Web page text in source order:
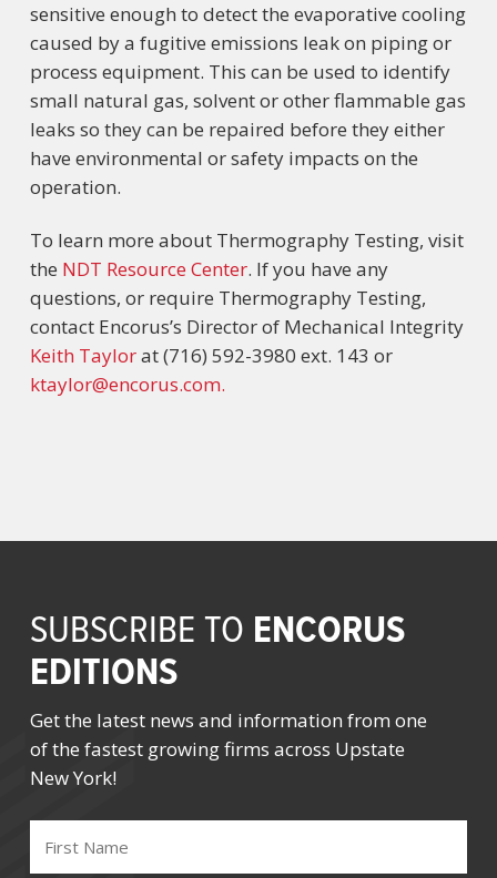
sensitive enough to detect the evaporative cooling
caused by a fugitive emissions leak on piping or
process equipment. This can be used to identify
small natural gas, solvent or other flammable gas
leaks so they can be repaired before they either
have environmental or safety impacts on the
operation.
To learn more about Thermography Testing, visit
the NDT Resource Center. If you have any
questions, or require Thermography Testing,
contact Encorus’s Director of Mechanical Integrity
Keith Taylorat (716) 592-3980 ext. 143 or
ktaylor@encorus.com.
SUBSCRIBE TO ENCORUS
EDITIONS
Get the latest news and information from one
of the fastest growing firms across Upstate
New York!
FIRST
NAME
(REQUIRED)